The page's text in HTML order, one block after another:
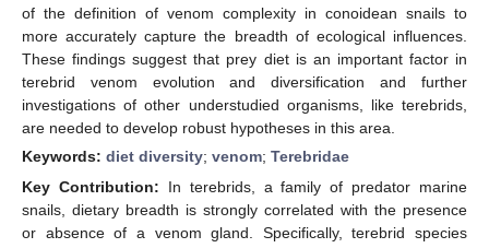
of the definition of venom complexity in conoidean snails to
more accurately capture the breadth of ecological influences.
These findings suggest that prey diet is an important factor in
terebrid venom evolution and diversification and further
investigations of other understudied organisms, like terebrids,
are needed to develop robust hypotheses in this area.
Keywords: diet diversity; venom; Terebridae
Key Contribution: In terebrids, a family of predator marine
snails, dietary breadth is strongly correlated with the presence
or absence of a venom gland. Specifically, terebrid species